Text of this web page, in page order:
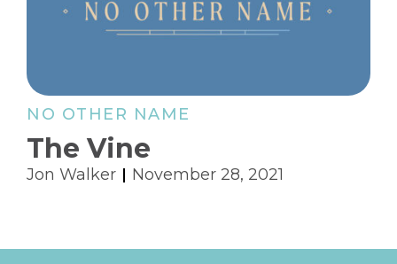
NO OTHER NAME
The Vine
Jon Walker November 28, 2021